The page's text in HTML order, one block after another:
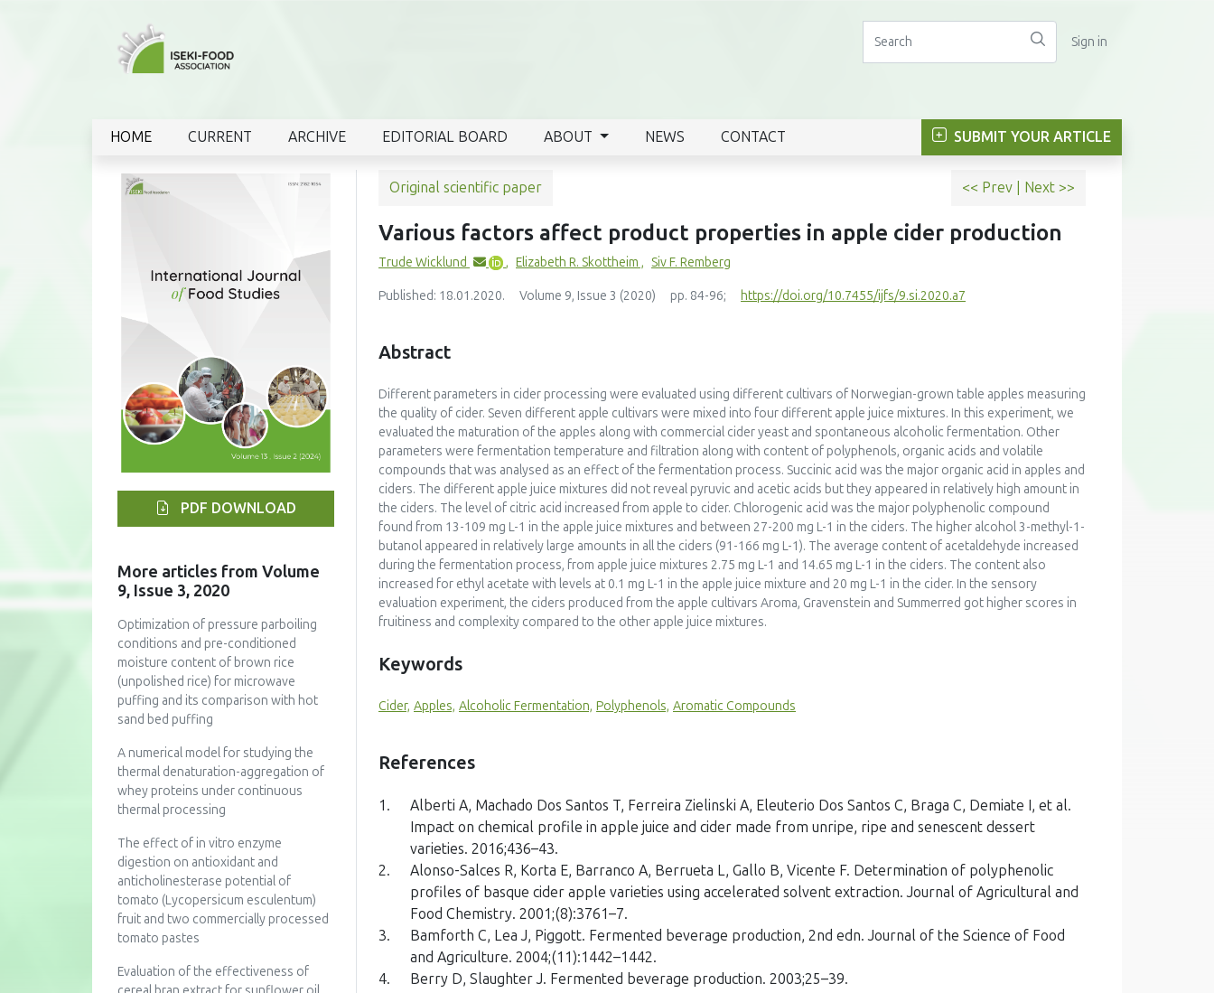
Sign in
HOME CURRENT ARCHIVE EDITORIAL BOARD ABOUT NEWS CONTACT SUBMIT YOUR ARTICLE
PDF DOWNLOAD
More articles from Volume
9, Issue 3, 2020
Optimization of pressure parboiling
conditions and pre-conditioned
moisture content of brown rice
(unpolished rice) for microwave
puffing and its comparison with hot
sand bed puffing
A numerical model for studying the
thermal denaturation-aggregation of
whey proteins under continuous
thermal processing
The effect of in vitro enzyme
digestion on antioxidant and
anticholinesterase potential of
tomato (Lycopersicum esculentum)
fruit and two commercially processed
tomato pastes
Evaluation of the effectiveness of
Original scientific paper << Prev Next >>
Various factors affect product properties in apple cider production
Trude Wicklund , Elizabeth R. Skottheim , Siv F. Remberg
Published: 18.01.2020. Volume 9, Issue 3 (2020) pp. 84-96; https://doi.org/10.7455/ijfs/9.si.2020.a7
Abstract
Different parameters in cider processing were evaluated using different cultivars of Norwegian-grown table apples measuring
the quality of cider. Seven different apple cultivars were mixed into four different apple juice mixtures. In this experiment, we
evaluated the maturation of the apples along with commercial cider yeast and spontaneous alcoholic fermentation. Other
parameters were fermentation temperature and filtration along with content of polyphenols, organic acids and volatile
compounds that was analysed as an effect of the fermentation process. Succinic acid was the major organic acid in apples and
ciders. The different apple juice mixtures did not reveal pyruvic and acetic acids but they appeared in relatively high amount in
the ciders. The level of citric acid increased from apple to cider. Chlorogenic acid was the major polyphenolic compound
found from 13-109 mg L-1 in the apple juice mixtures and between 27-200 mg L-1 in the ciders. The higher alcohol 3-methyl-1-
butanol appeared in relatively large amounts in all the ciders (91-166 mg L-1). The average content of acetaldehyde increased
during the fermentation process, from apple juice mixtures 2.75 mg L-1 and 14.65 mg L-1 in the ciders. The content also
increased for ethyl acetate with levels at 0.1 mg L-1 in the apple juice mixture and 20 mg L-1 in the cider. In the sensory
evaluation experiment, the ciders produced from the apple cultivars Aroma, Gravenstein and Summerred got higher scores in
fruitiness and complexity compared to the other apple juice mixtures.
Keywords
Cider, Apples, Alcoholic Fermentation, Polyphenols, Aromatic Compounds
References
1.
Alberti A, Machado Dos Santos T, Ferreira Zielinski A, Eleuterio Dos Santos C, Braga C, Demiate I, et al.
Impact on chemical profile in apple juice and cider made from unripe, ripe and senescent dessert
varieties. 2016;436–43.
2.
Alonso-Salces R, Korta E, Barranco A, Berrueta L, Gallo B, Vicente F. Determination of polyphenolic
profiles of basque cider apple varieties using accelerated solvent extraction. Journal of Agricultural and
Food Chemistry. 2001;(8):3761–7.
3.
Bamforth C, Lea J, Piggott. Fermented beverage production, 2nd edn. Journal of the Science of Food
and Agriculture. 2004;(11):1442–1442.
4.
Berry D, Slaughter J. Fermented beverage production. 2003;25–39.